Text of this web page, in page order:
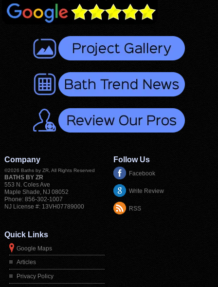
Company
©2026 Baths by ZR, All Rights Reserved
BATHS BY ZR
553 N. Coles Ave
Maple Shade, NJ 08052
Phone: 856-302-1007
NJ License #: 13VH07789000
Follow Us
Facebook
Write Review
RSS
Quick Links
Google Maps
Articles
Privacy Policy